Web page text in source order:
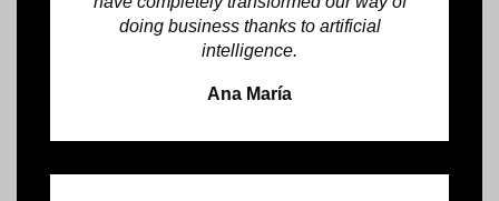
doing business thanks to artificial
intelligence.
Ana María